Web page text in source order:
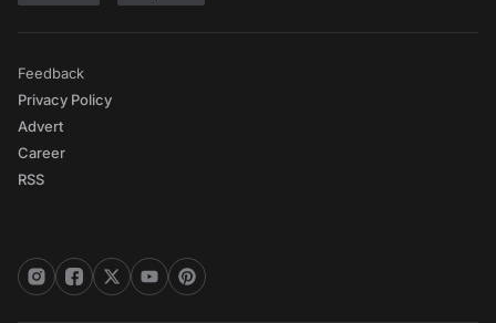
Feedback
Privacy Policy
Advert
Career
RSS